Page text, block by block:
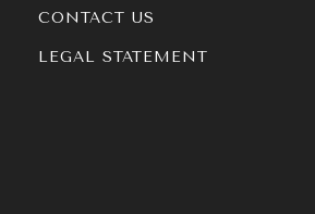
CONTACT US
LEGAL STATEMENT